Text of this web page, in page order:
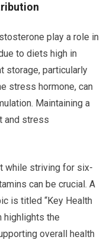
play a role in
to diets high in
storage, particularly
stress hormone, can
Maintaining a
and stress
while striving for six-
can be crucial. A
is titled “Key Health
highlights the
overall health